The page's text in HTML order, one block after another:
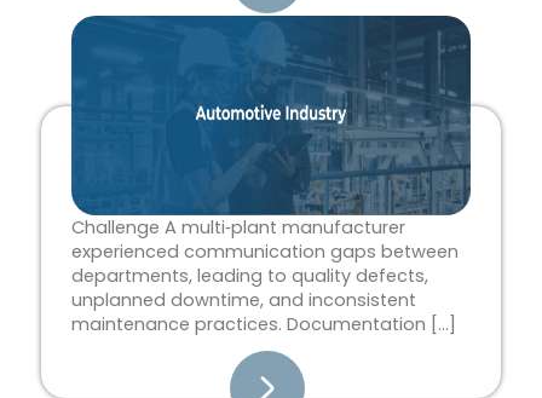
Challenge A multi‑plant manufacturer
experienced communication gaps between
departments, leading to quality defects,
unplanned downtime, and inconsistent
maintenance practices. Documentation […]